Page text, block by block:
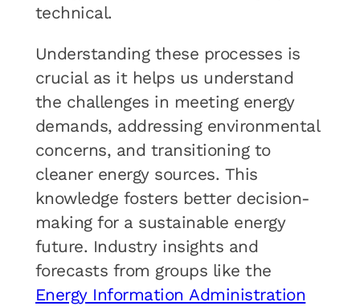
technical.
Understanding these processes is
crucial as it helps us understand
the challenges in meeting energy
demands, addressing environmental
concerns, and transitioning to
cleaner energy sources. This
knowledge fosters better decision-
making for a sustainable energy
future. Industry insights and
forecasts from groups like the
Energy Information Administration